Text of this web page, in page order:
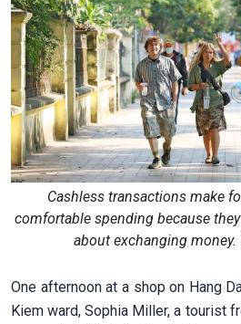
Cashless transactions make
comfortable spending because
about exchanging money.
One afternoon at a shop on Hang
Kiem ward, Sophia Miller, a tourist